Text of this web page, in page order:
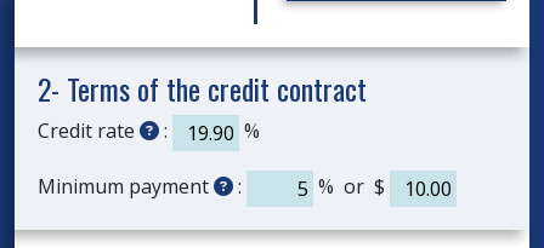
2- Terms of the credit contract
Credit rate : %
Minimum payment : % or $